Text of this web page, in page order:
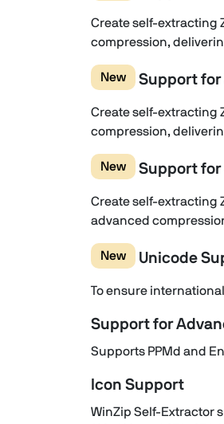
Create self-extracting
compression,
New Support for
Create self-extracting
compression,
New Support for
Create self-extracting
advanced
New Unicode
To ensure
Support for
Supports PPMd and
Icon Support
WinZip Self-Extractor